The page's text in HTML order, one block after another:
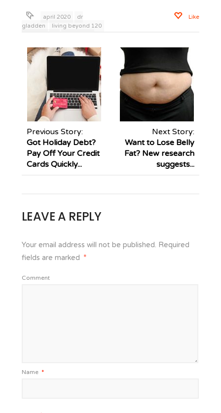
april 2020
dr
gladden
living beyond 120
Like
Previous Story:
Got Holiday Debt?
Pay Off Your Credit
Cards Quickly...
Next Story:
Want to Lose Belly
Fat? New research
suggests...
LEAVE A REPLY
Your email address will not be published. Required
fields are marked *
Comment
Name *